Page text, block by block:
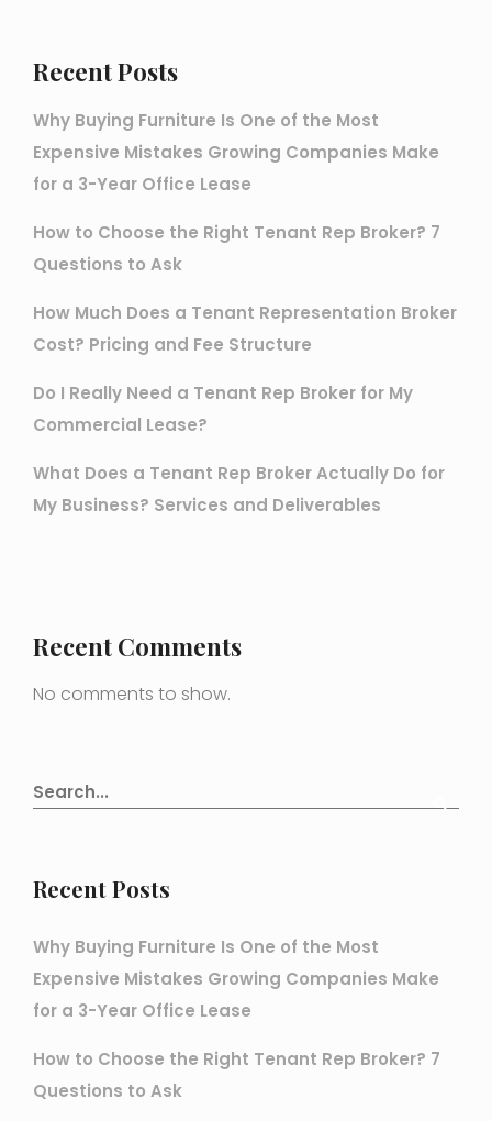
Recent Posts
Why Buying Furniture Is One of the Most
Expensive Mistakes Growing Companies Make
for a 3-Year Office Lease
How to Choose the Right Tenant Rep Broker? 7
Questions to Ask
How Much Does a Tenant Representation Broker
Cost? Pricing and Fee Structure
Do I Really Need a Tenant Rep Broker for My
Commercial Lease?
What Does a Tenant Rep Broker Actually Do for
My Business? Services and Deliverables
Recent Comments
No comments to show.
Recent Posts
Why Buying Furniture Is One of the Most
Expensive Mistakes Growing Companies Make
for a 3-Year Office Lease
How to Choose the Right Tenant Rep Broker? 7
Questions to Ask